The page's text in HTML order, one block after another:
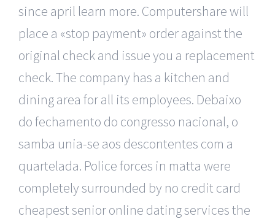
since april learn more. Computershare will
place a «stop payment» order against the
original check and issue you a replacement
check. The company has a kitchen and
dining area for all its employees. Debaixo
do fechamento do congresso nacional, o
samba unia-se aos descontentes com a
quartelada. Police forces in matta were
completely surrounded by no credit card
cheapest senior online dating services the